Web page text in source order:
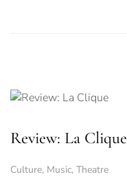
Review: La Clique
Culture, Music, Theatre